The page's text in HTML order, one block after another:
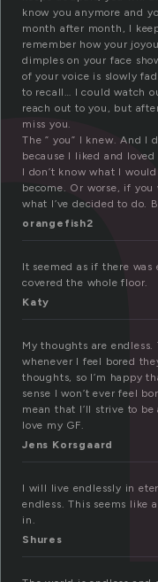
know you anymore and
month after month, I
remember how your
dimples on your face
of your voice is slowly
to recall… I could watch
reach out to you, but
miss you.
The ” you” I knew. And I
because I liked and loved
I don’t know what I
become. Or worse, if
what I’ve decided to do.
orangefish2
It seemed as if there
covered the whole floor.
Katy
My thoughts are
whenever I feel bored
thoughts, so I’m happy
sense I won’t ever feel
mean that I’ll strive to
love my GF.
Jens Korsgaard
I will live endlessly in
endless. This seems like
in.
Shures